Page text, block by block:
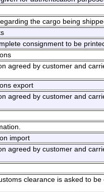
the cargo being
consignment to be
agreed by customer and
export
agreed by customer and
import
agreed by customer and
clearance is asked to